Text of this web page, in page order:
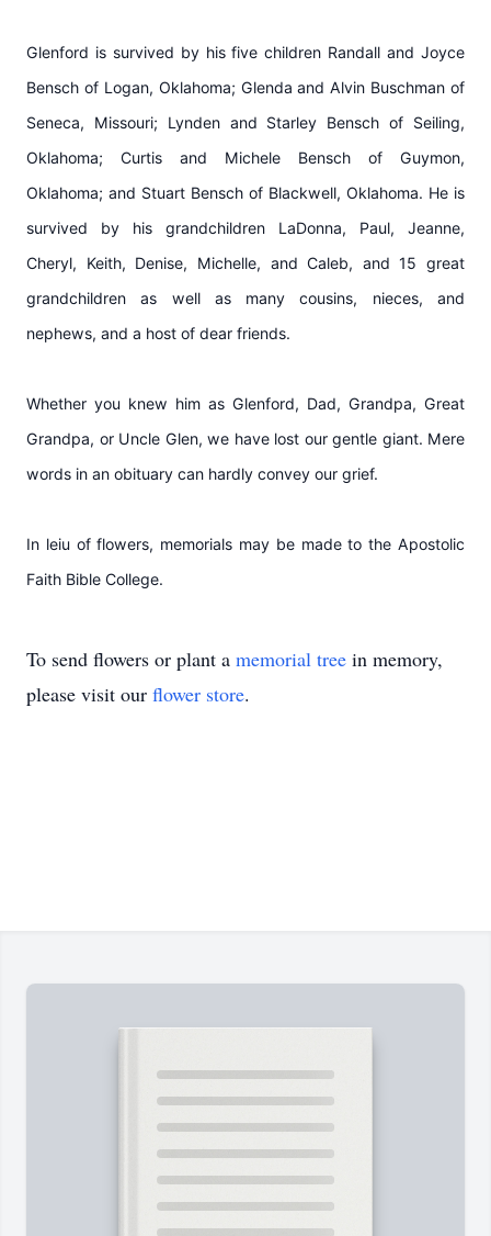
Glenford is survived by his five children Randall and Joyce
Bensch of Logan, Oklahoma; Glenda and Alvin Buschman of
Seneca, Missouri; Lynden and Starley Bensch of Seiling,
Oklahoma; Curtis and Michele Bensch of Guymon,
Oklahoma; and Stuart Bensch of Blackwell, Oklahoma. He is
survived by his grandchildren LaDonna, Paul, Jeanne,
Cheryl, Keith, Denise, Michelle, and Caleb, and 15 great
grandchildren as well as many cousins, nieces, and
nephews, and a host of dear friends.
Whether you knew him as Glenford, Dad, Grandpa, Great
Grandpa, or Uncle Glen, we have lost our gentle giant. Mere
words in an obituary can hardly convey our grief.
In leiu of flowers, memorials may be made to the Apostolic
Faith Bible College.
To send flowers or plant a memorial tree in memory,
please visit our flower store.